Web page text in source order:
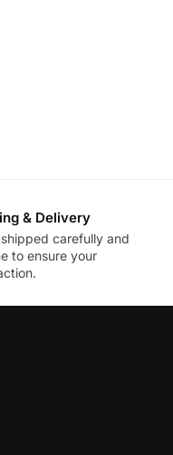
& Delivery
carefully and
to ensure your